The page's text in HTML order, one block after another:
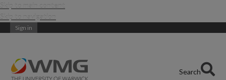
Skip to main content
Skip to navigation
Sign in
Search